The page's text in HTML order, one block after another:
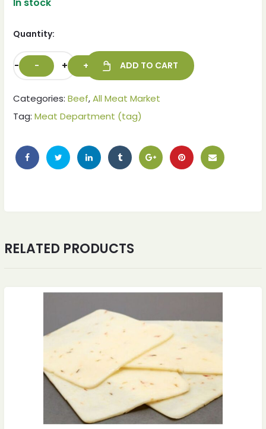
In stock
Quantity:
- + ADD TO CART
Categories: Beef,All Meat Market
Tag: Meat Department (tag)
RELATED PRODUCTS